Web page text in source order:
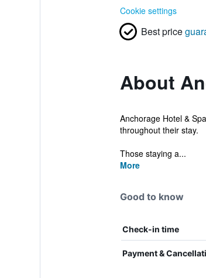
Cookie settings
Best price
About
Anchorage Hotel &
throughout their stay.
Those staying a...
More
Good to know
Check-in time
Payment &